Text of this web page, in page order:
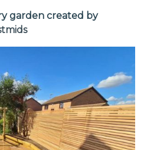
garden created by